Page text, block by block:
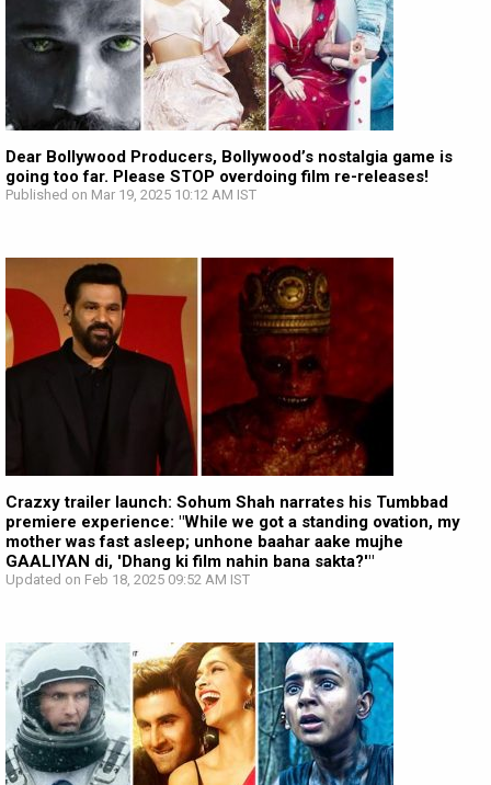
Dear Bollywood Producers, Bollywood’s nostalgia game is
going too far. Please STOP overdoing film re-releases!
Published on Mar 19, 2025 10:12 AM IST
Crazxy trailer launch: Sohum Shah narrates his Tumbbad
premiere experience: "While we got a standing ovation, my
mother was fast asleep; unhone baahar aake mujhe
GAALIYAN di, 'Dhang ki film nahin bana sakta?'"
Updated on Feb 18, 2025 09:52 AM IST